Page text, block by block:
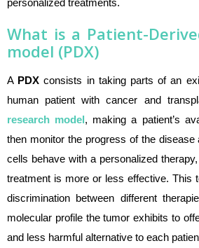
personalized treatments.
What is a Patient-
model (PDX)
A PDX consists in taking parts of an
human patient with cancer and
research model, making a patient’s
then monitor the progress of the disease
cells behave with a personalized
treatment is more or less effective. This
discrimination between different
molecular profile the tumor exhibits to
and less harmful alternative to each